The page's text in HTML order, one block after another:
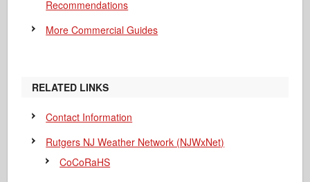
Recommendations
More Commercial Guides
RELATED LINKS
Contact Information
Rutgers NJ Weather Network (NJWxNet)
CoCoRaHS